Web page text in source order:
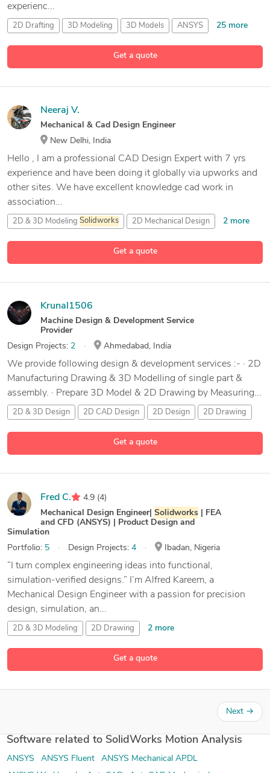
Get a quote
experienc...
2D Drafting 3D Modeling 3D Models ANSYS 25 more
Get a quote
Neeraj V.
Mechanical & Cad Design Engineer
New Delhi, India
Hello , I am a professional CAD Design Expert with 7 yrs
experience and have been doing it globally via upworks and
other sites. We have excellent knowledge cad work in
association...
2D & 3D Modeling Solidworks 2D Mechanical Design 2 more
Get a quote
Krunal1506
Machine Design & Development Service
Provider
Design Projects: 2 Ahmedabad, India
We provide following design & development services :- · 2D
Manufacturing Drawing & 3D Modelling of single part &
assembly. · Prepare 3D Model & 2D Drawing by Measuring...
2D & 3D Design 2D CAD Design 2D Design 2D Drawing
Get a quote
Fred C. 4.9 (4)
Mechanical Design Engineer| Solidworks | FEA
and CFD (ANSYS) | Product Design and
Simulation
Portfolio: 5 Design Projects: 4 Ibadan, Nigeria
“I turn complex engineering ideas into functional,
simulation-verified designs.” I’m Alfred Kareem, a
Mechanical Design Engineer with a passion for precision
design, simulation, an...
2D & 3D Modeling 2D Drawing 2 more
3D & 2D Modeling and Drafting 34 more
Next →
Software related to SolidWorks Motion Analysis
ANSYS ANSYS Fluent
ANSYS Mechanical APDL